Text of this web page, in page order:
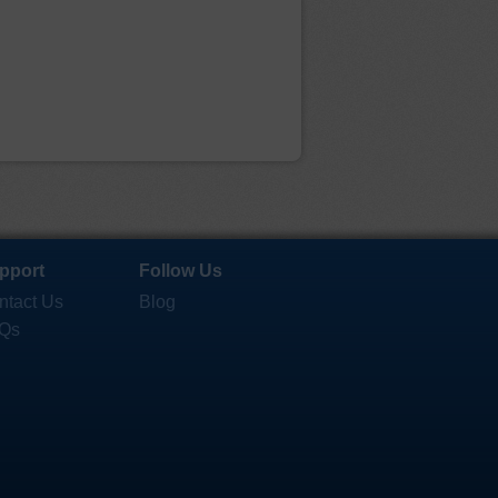
Us
Follow Us
Blog